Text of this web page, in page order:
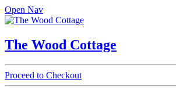
Open Nav
The Wood Cottage
Proceed to Checkout